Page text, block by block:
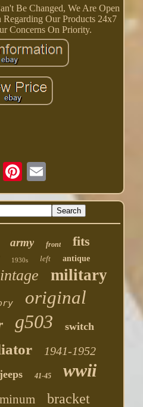
Be Changed, We Are Open
Our Products 24x7
Concerns On Priority.
army front fits
1930s left antique
military
original
g503 switch
1941-1952
jeeps 41-45 wwii
bracket